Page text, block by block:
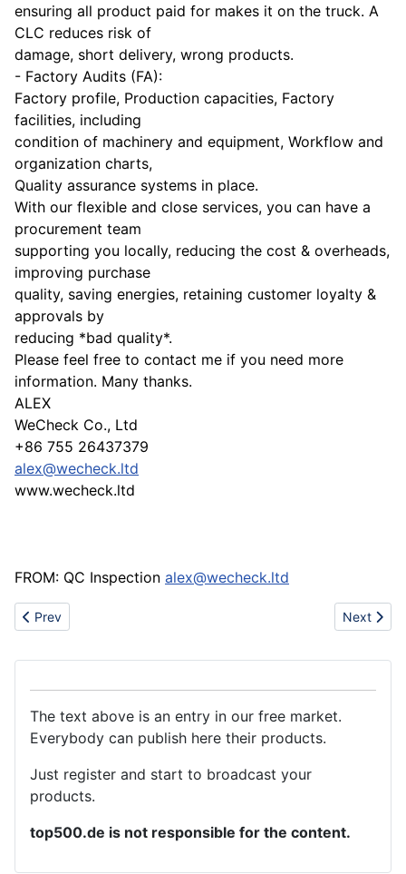
ensuring all product paid for makes it on the truck. A
CLC reduces risk of
damage, short delivery, wrong products.
- Factory Audits (FA):
Factory profile, Production capacities, Factory
facilities, including
condition of machinery and equipment, Workflow and
organization charts,
Quality assurance systems in place.
With our flexible and close services, you can have a
procurement team
supporting you locally, reducing the cost & overheads,
improving purchase
quality, saving energies, retaining customer loyalty &
approvals by
reducing *bad quality*.
Please feel free to contact me if you need more
information. Many thanks.
ALEX
WeCheck Co., Ltd
+86 755 26437379
alex@wecheck.ltd
www.wecheck.ltd
FROM: QC Inspection alex@wecheck.ltd
Previous article: Promotion gifts
Prev Next
Next
The text above is an entry in our free market.
Everybody can publish here their products.
Just register and start to broadcast your
products.
top500.de is not responsible for the content.